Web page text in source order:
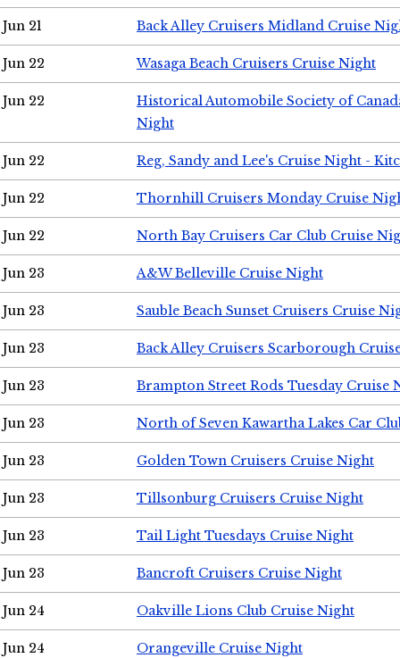
Jun 21 Back Alley Cruisers Midland Cruise
Jun 22 Wasaga Beach Cruisers Cruise Night
Jun 22
Historical Automobile Society of
Night
Jun 22 Reg, Sandy and Lee's Cruise Night -
Jun 22 Thornhill Cruisers Monday Cruise
Jun 22 North Bay Cruisers Car Club Cruise
Jun 23 A&W Belleville Cruise Night
Jun 23 Sauble Beach Sunset Cruisers Cruise
Jun 23 Back Alley Cruisers Scarborough
Jun 23 Brampton Street Rods Tuesday Cruise
Jun 23 North of Seven Kawartha Lakes Car
Jun 23 Golden Town Cruisers Cruise Night
Jun 23 Tillsonburg Cruisers Cruise Night
Jun 23 Tail Light Tuesdays Cruise Night
Jun 23 Bancroft Cruisers Cruise Night
Jun 24 Oakville Lions Club Cruise Night
Jun 24 Orangeville Cruise Night